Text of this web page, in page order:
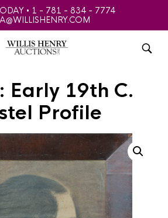
• 1 - 781 - 834 - 7774
Early 19th C.
Profile